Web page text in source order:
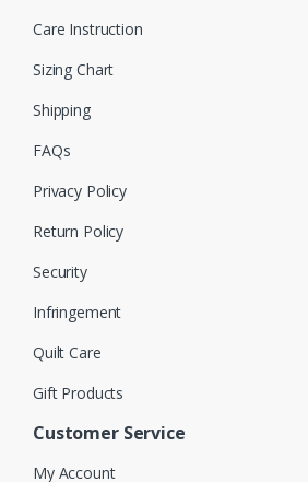
Care Instruction
Sizing Chart
Shipping
FAQs
Privacy Policy
Return Policy
Security
Infringement
Quilt Care
Gift Products
Customer Service
My Account